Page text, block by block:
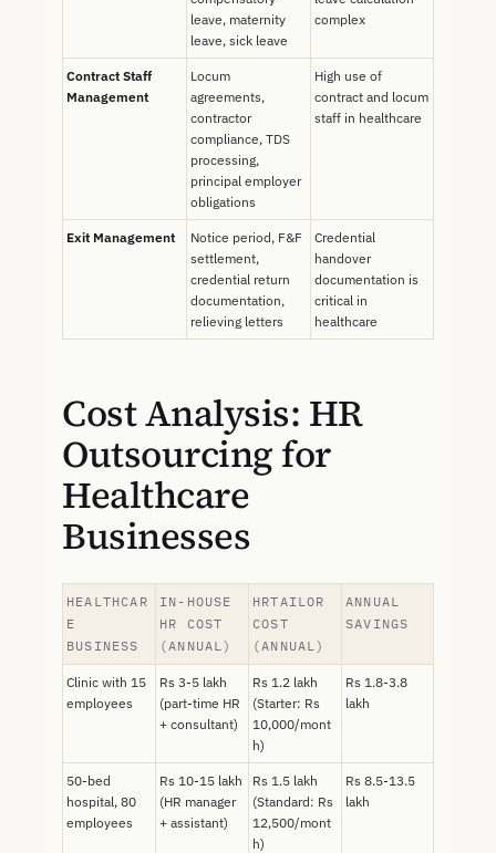
leave, maternity
leave, sick leave
complex
Contract Staff
Management
Locum
agreements,
contractor
compliance, TDS
processing,
principal employer
obligations
High use of
contract and locum
staff in healthcare
Exit Management
Notice period, F&F
settlement,
credential return
documentation,
relieving letters
Credential
handover
documentation is
critical in
healthcare
Cost Analysis: HR
Outsourcing for
Healthcare
Businesses
HEALTHCAR
E
BUSINESS
IN-HOUSE
HR COST
(ANNUAL)
HRTAILOR
COST
(ANNUAL)
ANNUAL
SAVINGS
Clinic with 15
employees
Rs 3-5 lakh
(part-time HR
+ consultant)
Rs 1.2 lakh
(Starter: Rs
10,000/mont
h)
Rs 1.8-3.8
lakh
50-bed
hospital, 80
employees
Rs 10-15 lakh
(HR manager
+ assistant)
Rs 1.5 lakh
(Standard: Rs
12,500/mont
h)
Rs 8.5-13.5
lakh